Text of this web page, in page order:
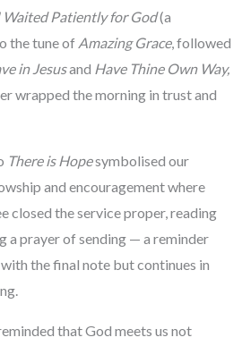
Waited Patiently for God(a
the tune of Amazing Grace, followed
in Jesusand Have Thine Own Way,
wrapped the morning in trust and
There is Hopesymbolised our
and encouragement where
closed the service proper, reading
a prayer of sending — a reminder
the final note but continues in
that God meets us not